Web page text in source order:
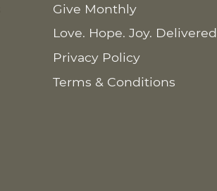
Give Monthly
Love. Hope. Joy. Delivered
Privacy Policy
Terms & Conditions